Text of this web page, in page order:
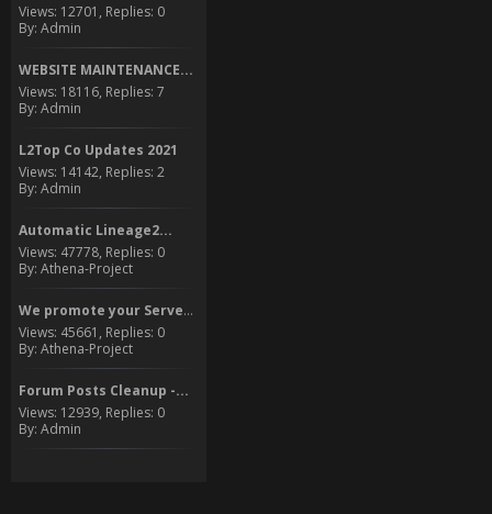
Views: 12701, Replies: 0
By: Admin
WEBSITE MAINTENANCE...
Views: 18116, Replies: 7
By: Admin
L2Top Co Updates 2021
Views: 14142, Replies: 2
By: Admin
Automatic Lineage2...
Views: 47778, Replies: 0
By: Athena-Project
We promote your Server to...
Views: 45661, Replies: 0
By: Athena-Project
Forum Posts Cleanup -...
Views: 12939, Replies: 0
By: Admin